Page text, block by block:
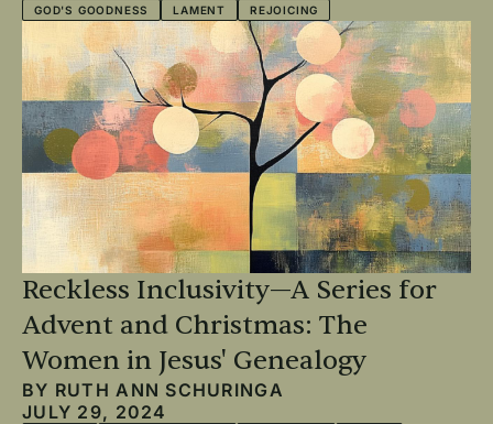
GOD'S GOODNESS LAMENT REJOICING
Reckless Inclusivity—A Series for
Advent and Christmas: The
Women in Jesus' Genealogy
BY RUTH ANN SCHURINGA
JULY 29, 2024